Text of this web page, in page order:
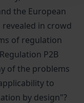
the European
in crowd
of regulation
P2B
of the problems
to
by design"?